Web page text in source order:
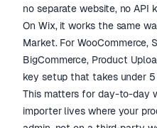
no separate website, no API
On Wix, it works the same
Market. For WooCommerce,
BigCommerce, Product
key setup that takes under
This matters for day-to-day
importer lives where your